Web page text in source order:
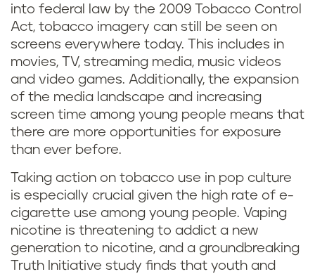
into federal law by the 2009 Tobacco Control
Act, tobacco imagery can still be seen on
screens everywhere today. This includes in
movies, TV, streaming media, music videos
and video games. Additionally, the expansion
of the media landscape and increasing
screen time among young people means that
there are more opportunities for exposure
than ever before.
Taking action on tobacco use in pop culture
is especially crucial given the high rate of e-
cigarette use among young people. Vaping
nicotine is threatening to addict a new
generation to nicotine, and a groundbreaking
Truth Initiative study finds that youth and